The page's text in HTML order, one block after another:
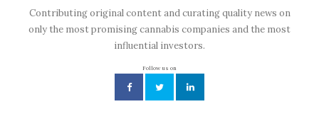
Contributing original content and curating quality news on
only the most promising cannabis companies and the most
influential investors.
Follow us on